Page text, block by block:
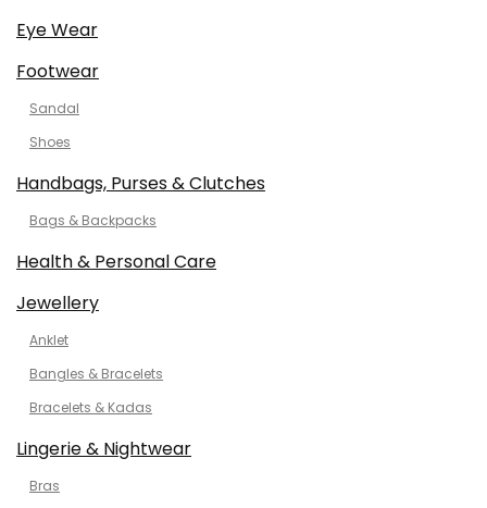
Eye Wear
Footwear
Sandal
Shoes
Handbags, Purses & Clutches
Bags & Backpacks
Health & Personal Care
Jewellery
Anklet
Bangles & Bracelets
Bracelets & Kadas
Lingerie & Nightwear
Bras